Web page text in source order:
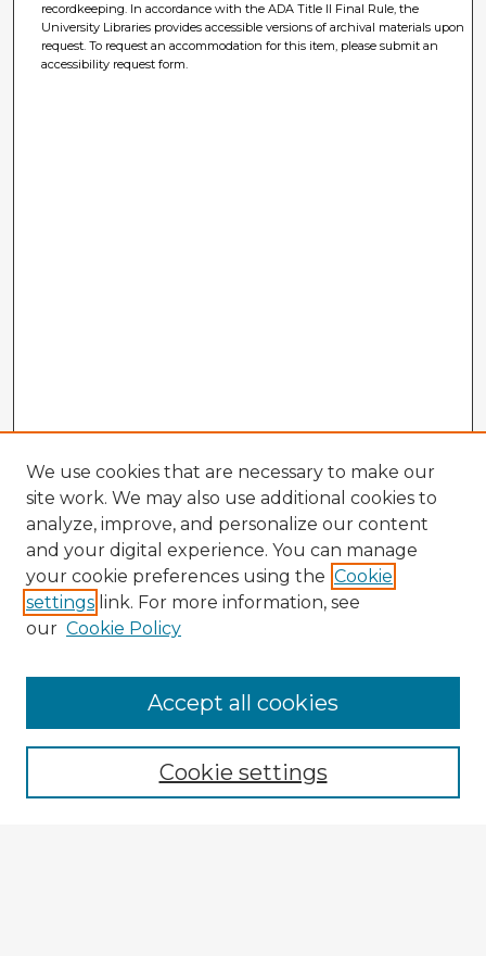
recordkeeping. In accordance with the ADA Title II Final Rule, the
University Libraries provides accessible versions of archival materials upon
request. To request an accommodation for this item, please submit an
accessibility request form.
Browse Advisors
Browse recent Advisors
Enter search terms:
We use cookies that are necessary to make our
site work. We may also use additional cookies to
analyze, improve, and personalize our content
and your digital experience. You can manage
your cookie preferences using the Cookie
settings link. For more information, see
our Cookie Policy
Cookie settings
Accept all cookies